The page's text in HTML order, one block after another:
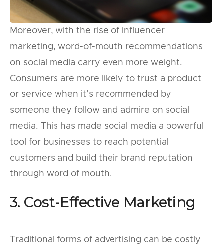
Moreover, with the rise of influencer
marketing, word-of-mouth recommendations
on social media carry even more weight.
Consumers are more likely to trust a product
or service when it’s recommended by
someone they follow and admire on social
media. This has made social media a powerful
tool for businesses to reach potential
customers and build their brand reputation
through word of mouth.
3. Cost-Effective Marketing
Traditional forms of advertising can be costly